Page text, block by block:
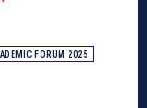
FORUM 2025